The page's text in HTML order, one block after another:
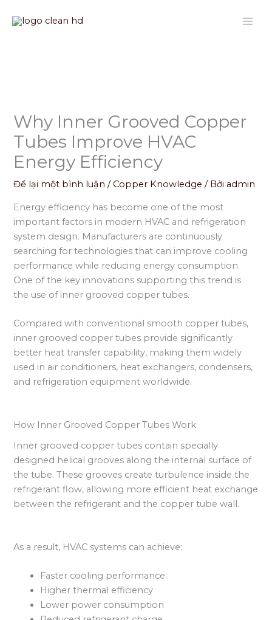
Why Inner Grooved Copper
Tubes Improve HVAC
Energy Efficiency
Để lại một bình luận / Copper Knowledge / Bởi admin
Energy efficiency has become one of the most
important factors in modern HVAC and refrigeration
system design. Manufacturers are continuously
searching for technologies that can improve cooling
performance while reducing energy consumption.
One of the key innovations supporting this trend is
the use of inner grooved copper tubes.
Compared with conventional smooth copper tubes,
inner grooved copper tubes provide significantly
better heat transfer capability, making them widely
used in air conditioners, heat exchangers, condensers,
and refrigeration equipment worldwide.
How Inner Grooved Copper Tubes Work
Inner grooved copper tubes contain specially
designed helical grooves along the internal surface of
the tube. These grooves create turbulence inside the
refrigerant flow, allowing more efficient heat exchange
between the refrigerant and the copper tube wall.
As a result, HVAC systems can achieve:
Faster cooling performance
Higher thermal efficiency
Lower power consumption